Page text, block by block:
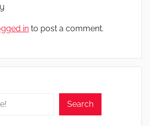
in to post a comment.
Search